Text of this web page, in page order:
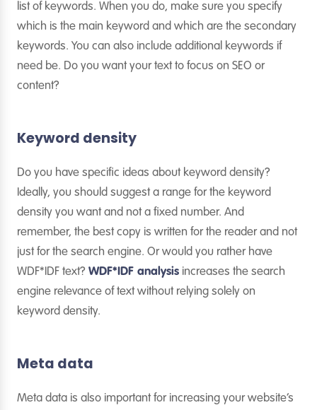
list of keywords. When you do, make sure you specify
which is the main keyword and which are the secondary
keywords. You can also include additional keywords if
need be. Do you want your text to focus on SEO or
content?
Keyword density
Do you have specific ideas about keyword density?
Ideally, you should suggest a range for the keyword
density you want and not a fixed number. And
remember, the best copy is written for the reader and not
just for the search engine. Or would you rather have
WDF*IDF text? WDF*IDF analysis increases the search
engine relevance of text without relying solely on
keyword density.
Meta data
Meta data is also important for increasing your website’s